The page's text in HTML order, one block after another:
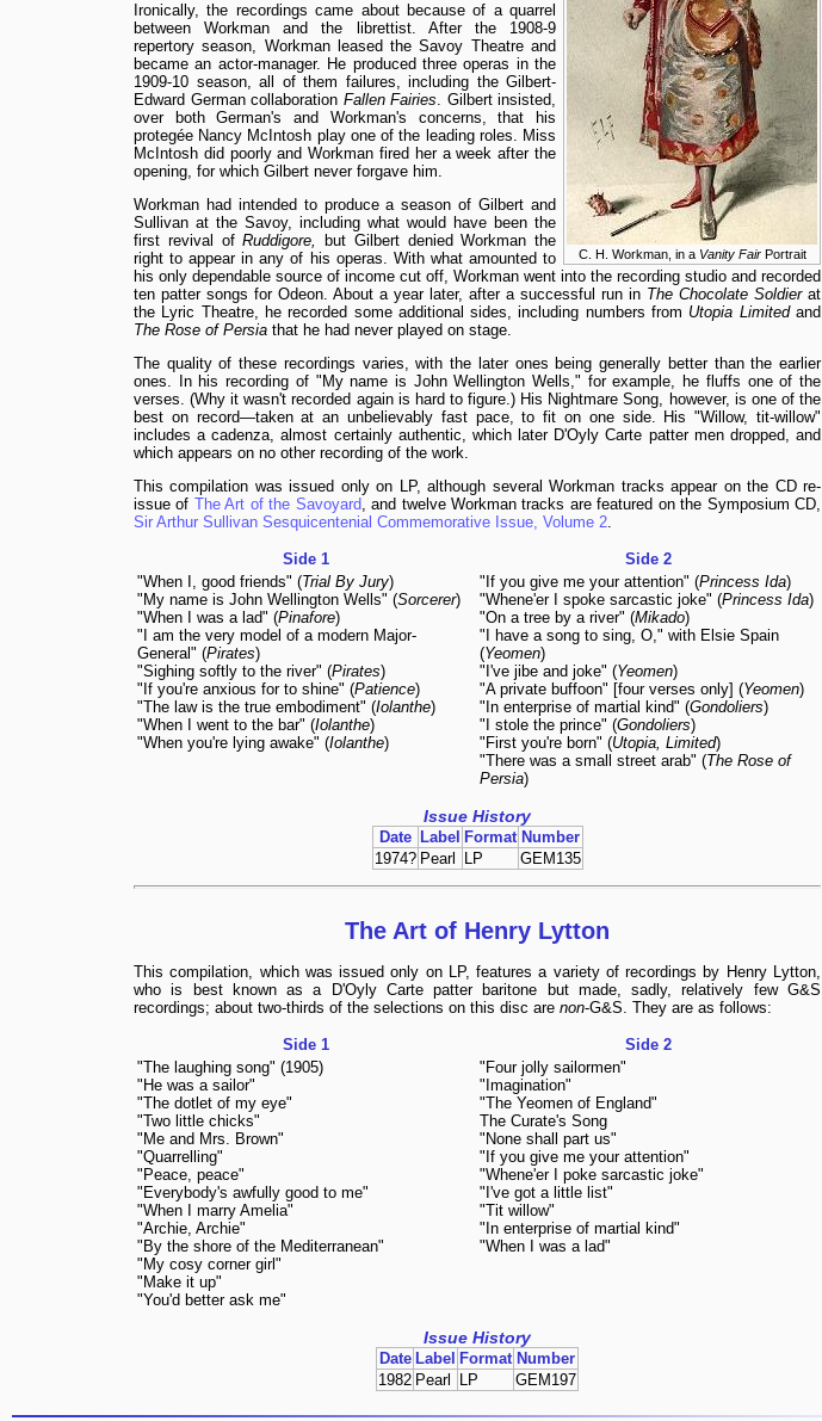
C. H. Workman, in a Vanity FairPortrait
Ironically, the recordings came about because of a quarrel
between Workman and the librettist. After the 1908-9
repertory season, Workman leased the Savoy Theatre and
became an actor-manager. He produced three operas in the
1909-10 season, all of them failures, including the Gilbert-
Edward German collaboration Fallen Fairies. Gilbert insisted,
over both German's and Workman's concerns, that his
protegée Nancy McIntosh play one of the leading roles. Miss
McIntosh did poorly and Workman fired her a week after the
opening, for which Gilbert never forgave him.
Workman had intended to produce a season of Gilbert and
Sullivan at the Savoy, including what would have been the
first revival ofRuddigore,
but Gilbert denied Workman the
right to appear in any of his operas. With what amounted to
his only dependable source of income cut off, Workman went into the recording studio and recorded
ten patter songs for Odeon. About a year later, after a successful run in The Chocolate Soldierat
the Lyric Theatre, he recorded some additional sides, including numbers from Utopia Limitedand
The Rose of Persia that he had never played on stage.
The quality of these recordings varies, with the later ones being generally better than the earlier
ones. In his recording of "My name is John Wellington Wells," for example, he fluffs one of the
verses. (Why it wasn't recorded again is hard to figure.) His Nightmare Song, however, is one of the
best on record—taken at an unbelievably fast pace, to fit on one side. His "Willow, tit-willow"
includes a cadenza, almost certainly authentic, which later D'Oyly Carte patter men dropped, and
which appears on no other recording of the work.
This compilation was issued only on LP, although several Workman tracks appear on the CD re-
issue of The Art of the Savoyard, and twelve Workman tracks are featured on the Symposium CD,
Sir Arthur Sullivan Sesquicentenial Commemorative Issue, Volume 2.
Side 1
Side 2
"When I, good friends" (Trial By Jury)
"My name is John Wellington Wells" (Sorcerer)
"When I was a lad" (Pinafore)
"I am the very model of a modern Major-
General" (Pirates)
"Sighing softly to the river" (Pirates)
"If you're anxious for to shine" (Patience)
"The law is the true embodiment" (Iolanthe)
"When I went to the bar" (Iolanthe)
"When you're lying awake" (Iolanthe)
"If you give me your attention" (Princess Ida)
"Whene'er I spoke sarcastic joke" (Princess Ida)
"On a tree by a river" (Mikado)
"I have a song to sing, O," with Elsie Spain
(Yeomen)
"I've jibe and joke" (Yeomen)
"A private buffoon" [four verses only] (Yeomen)
"In enterprise of martial kind" (Gondoliers)
"I stole the prince" (Gondoliers)
"First you're born" (Utopia, Limited)
"There was a small street arab" (The Rose of
Persia)
Issue History
Date Label Format Number
1974? Pearl LP GEM135
The Art of Henry Lytton
This compilation, which was issued only on LP, features a variety of recordings by Henry Lytton,
who is best known as a D'Oyly Carte patter baritone but made, sadly, relatively few G&S
recordings; about two-thirds of the selections on this disc are non-G&S. They are as follows:
Side 1
Side 2
"The laughing song" (1905)
"He was a sailor"
"The dotlet of my eye"
"Two little chicks"
"Me and Mrs. Brown"
"Quarrelling"
"Peace, peace"
"Everybody's awfully good to me"
"When I marry Amelia"
"Archie, Archie"
"By the shore of the Mediterranean"
"My cosy corner girl"
"Make it up"
"You'd better ask me"
"Four jolly sailormen"
"Imagination"
"The Yeomen of England"
The Curate's Song
"None shall part us"
"If you give me your attention"
"Whene'er I poke sarcastic joke"
"I've got a little list"
"Tit willow"
"In enterprise of martial kind"
"When I was a lad"
Issue History
Date Label Format Number
1982 Pearl LP GEM197